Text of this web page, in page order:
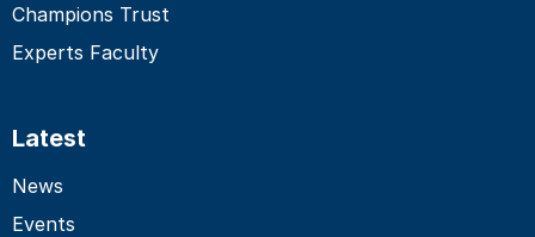
Champions Trust
Experts Faculty
Latest
News
Events